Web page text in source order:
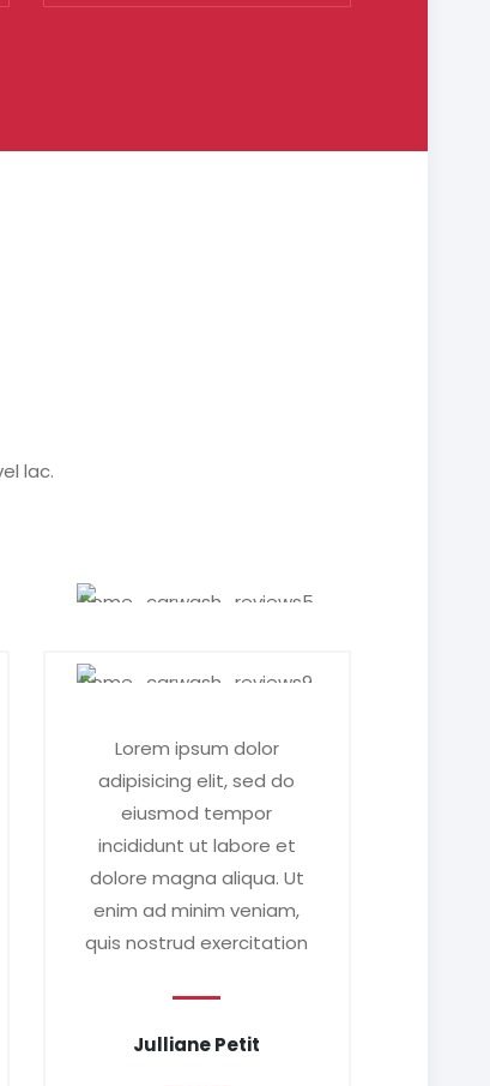
lac.
Lorem ipsum dolor
adipisicing elit, sed do
eiusmod tempor
incididunt ut labore et
dolore magna aliqua. Ut
enim ad minim veniam,
quis nostrud exercitation
Julliane Petit